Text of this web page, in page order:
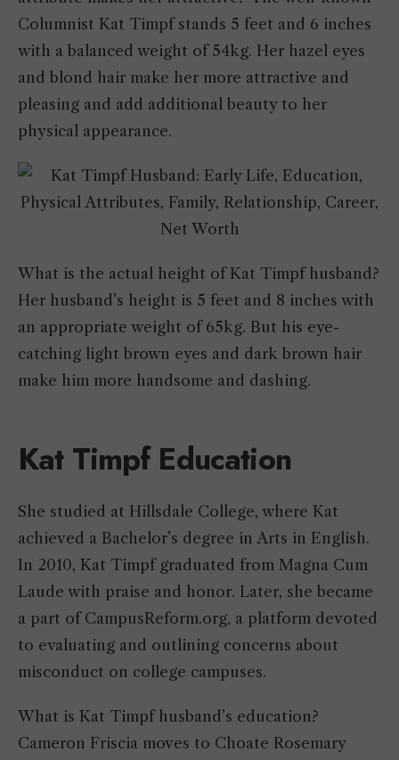
Columnist Kat Timpf stands 5 feet and 6 inches
with a balanced weight of 54kg. Her hazel eyes
and blond hair make her more attractive and
pleasing and add additional beauty to her
physical appearance.
What is the actual height of Kat Timpf husband?
Her husband’s height is 5 feet and 8 inches with
an appropriate weight of 65kg. But his eye-
catching light brown eyes and dark brown hair
make him more handsome and dashing.
Kat Timpf Education
She studied at Hillsdale College, where Kat
achieved a Bachelor’s degree in Arts in English.
In 2010, Kat Timpf graduated from Magna Cum
Laude with praise and honor. Later, she became
a part of CampusReform.org, a platform devoted
to evaluating and outlining concerns about
misconduct on college campuses.
What is Kat Timpf husband’s education?
Cameron Friscia moves to Choate Rosemary